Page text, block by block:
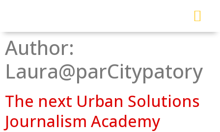
Author:
Laura@parCitypatory
The next Urban Solutions
Journalism Academy